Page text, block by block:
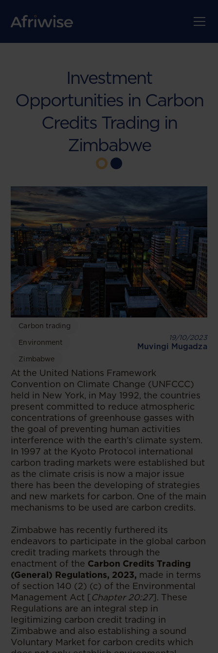
Investment
Opportunities in Carbon
Credits Trading in
Zimbabwe
Carbon trading
Environment
Zimbabwe
19/10/2023
Muvingi Mugadza
At the United Nations Framework
Convention on Climate Change (UNFCCC)
held in New York, in May 1992, the countries
present committed to reduce atmospheric
concentrations of greenhouse gasses with
the goal of preventing human activities
interference with the earth’s climate system.
In 1997 at the Kyoto Protocol international
carbon trading markets were established but
as the climate crisis is now a major issue
there has been the developing of strategies
and new markets for carbon. One of the main
mechanisms to be used are carbon credits.
Zimbabwe has recently furthered its
endeavors to participate in the global carbon
credit trading markets through the
enactment of the Carbon Credits Trading
(General) Regulations, 2023, made in terms
of section 140 (2) (c) of the Environmental
Management Act [Chapter 20:27]. These
Regulations are an integral step in
legitimizing carbon credit trading in
Zimbabwe and also establishing a sound
Voluntary Market for carbon credits which